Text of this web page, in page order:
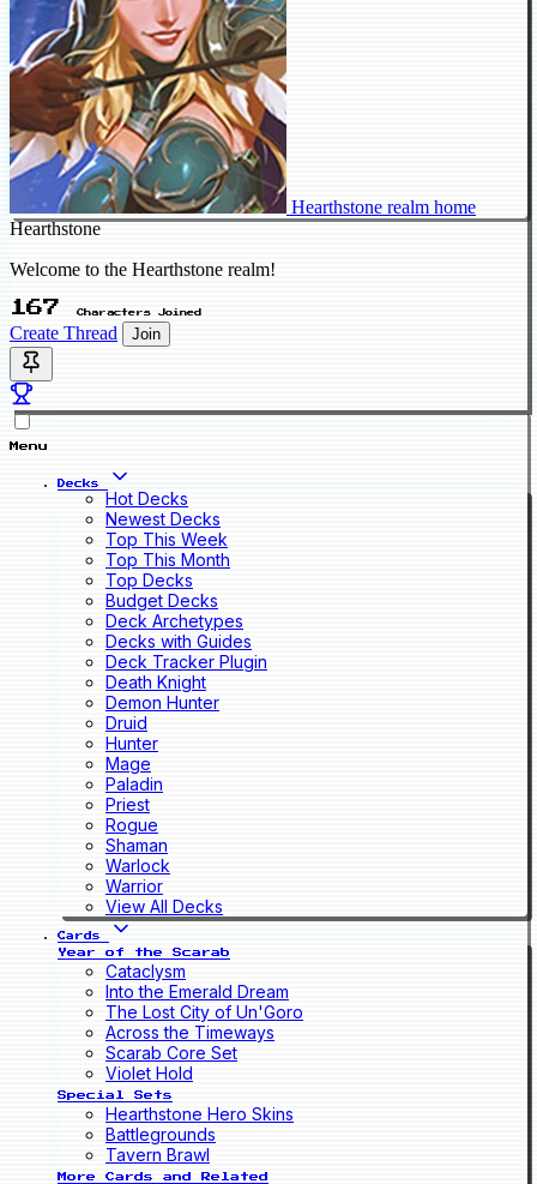
Hearthstone realm home
Hearthstone
Welcome to the Hearthstone realm!
167 Characters Joined
Create Thread Join
Menu
Decks
Hot Decks
Newest Decks
Top This Week
Top This Month
Top Decks
Budget Decks
Deck Archetypes
Decks with Guides
Deck Tracker Plugin
Death Knight
Demon Hunter
Druid
Hunter
Mage
Paladin
Priest
Rogue
Shaman
Warlock
Warrior
View All Decks
Cards
Year of the Scarab
Cataclysm
Into the Emerald Dream
The Lost City of Un'Goro
Across the Timeways
Scarab Core Set
Violet Hold
Special Sets
Hearthstone Hero Skins
Battlegrounds
Tavern Brawl
More Cards and Related